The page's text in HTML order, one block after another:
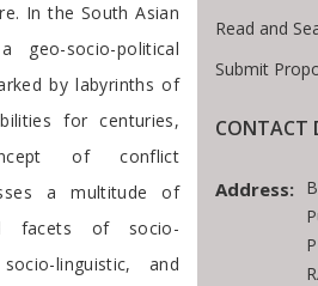
In the South Asian
geo-socio-political
by labyrinths of
for centuries,
of conflict
a multitude of
facets of socio-
linguistic, and
Read and
Submit
CONTACT
Address: